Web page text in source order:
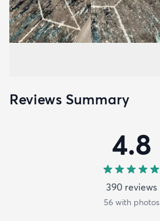
Reviews Summary
4.8
390 reviews
56with photos